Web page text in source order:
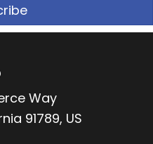
Way
91789, US